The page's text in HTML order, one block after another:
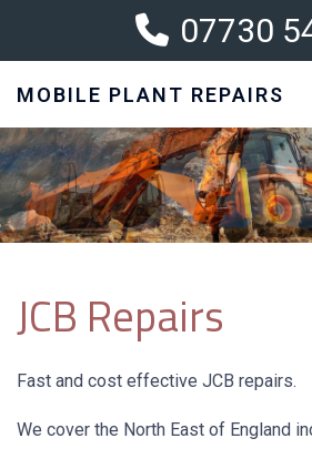
07730
MOBILE PLANT REPAIRS
JCB Repairs
Fast and cost effective JCB repairs.
We cover the North East of England